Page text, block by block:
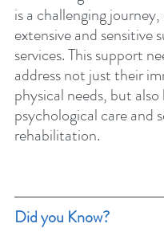
is a challenging
extensive and sensitive
services. This support
address not just their
physical needs, but
psychological care and
rehabilitation.
Did you Know?